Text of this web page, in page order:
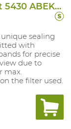
Halfmasker Wegwerp Compact 5430 ABEK1P3D
sealing
with
for precise
due to
max.
the filter used.